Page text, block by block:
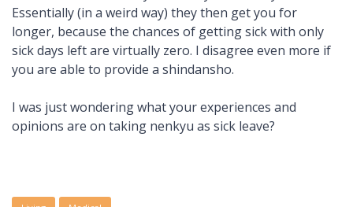
Essentially (in a weird way) they then get you for
longer, because the chances of getting sick with only
sick days left are virtually zero. I disagree even more if
you are able to provide a shindansho.
I was just wondering what your experiences and
opinions are on taking nenkyu as sick leave?